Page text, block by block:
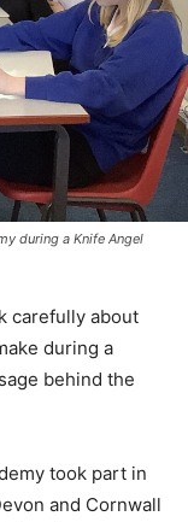
during a Knife Angel
carefully about
during a
behind the
took part in
and Cornwall